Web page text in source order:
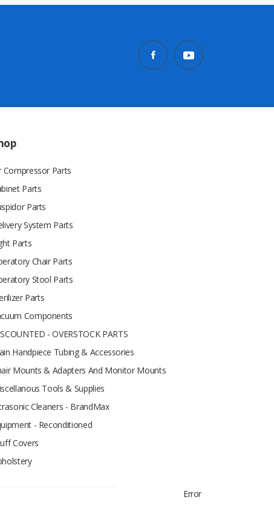
Compressor Parts
Parts
Parts
System Parts
Parts
Chair Parts
Stool Parts
Parts
Components
- OVERSTOCK PARTS
Handpiece Tubing & Accessories
Mounts & Adapters And Monitor Mounts
Tools & Supplies
Cleaners - BrandMax
- Reconditioned
Covers
Error